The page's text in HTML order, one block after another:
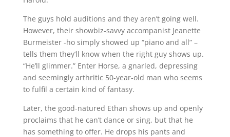
The guys hold auditions and they aren’t going well.
However, their showbiz-savvy accompanist Jeanette
Burmeister -ho simply showed up “piano and all” –
tells them they’ll know when the right guy shows up.
“He’ll glimmer.” Enter Horse, a gnarled, depressing
and seemingly arthritic 50-year-old man who seems
to fulfil a certain kind of fantasy.
Later, the good-natured Ethan shows up and openly
proclaims that he can’t dance or sing, but that he
has something to offer. He drops his pants and